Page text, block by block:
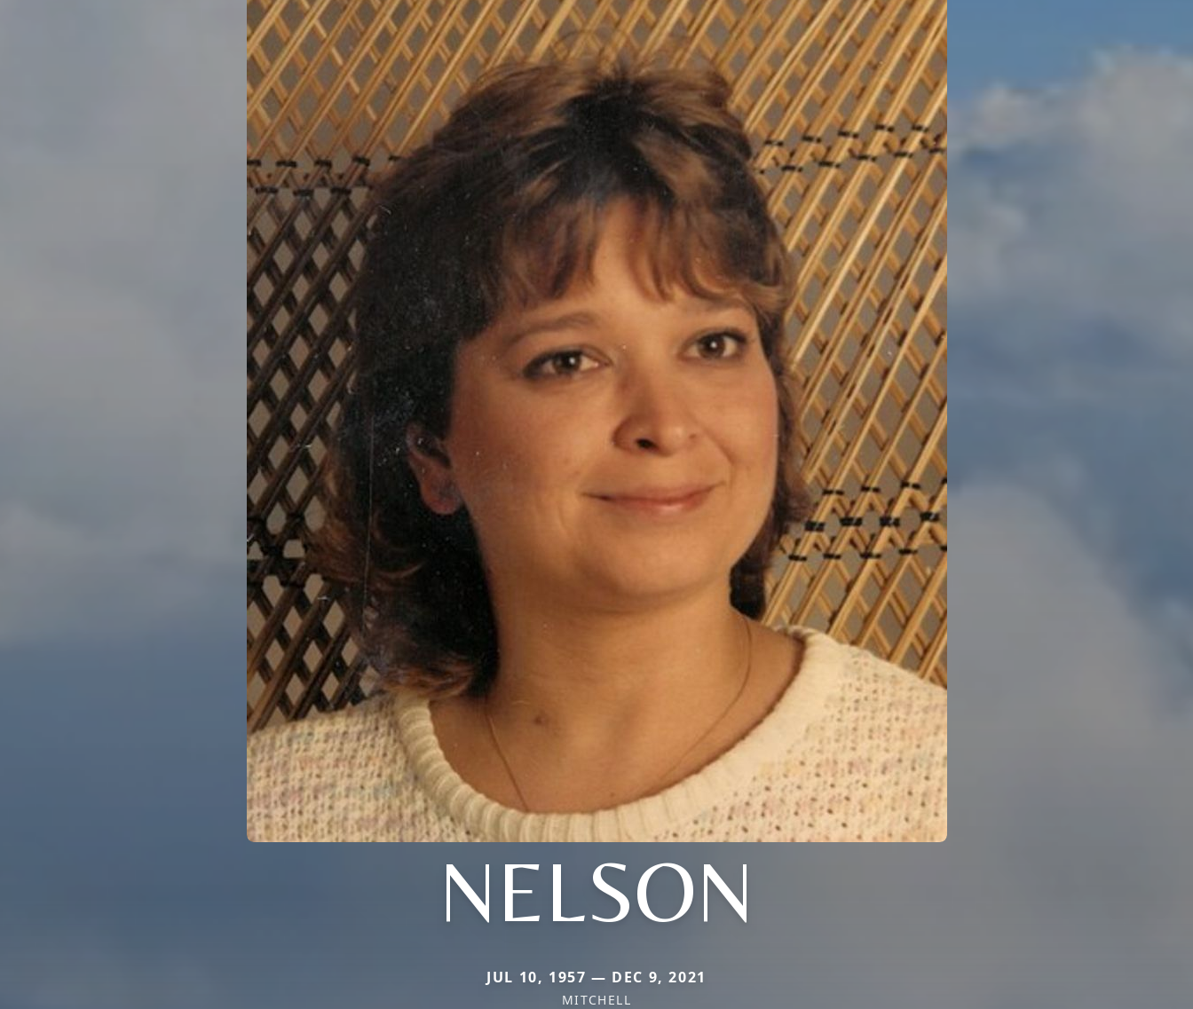
NELSON
JUL 10, 1957 — DEC 9, 2021
MITCHELL